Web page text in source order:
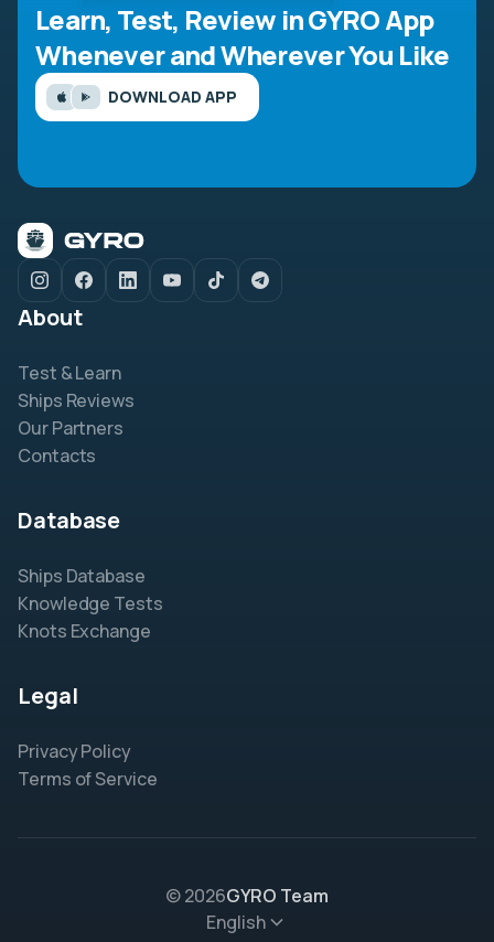
Learn, Test, Review in GYRO App
Whenever and Wherever You Like
DOWNLOAD APP
About
Test & Learn
Ships Reviews
Our Partners
Contacts
Database
Ships Database
Knowledge Tests
Knots Exchange
Legal
Privacy Policy
Terms of Service
© 2026GYRO Team
English